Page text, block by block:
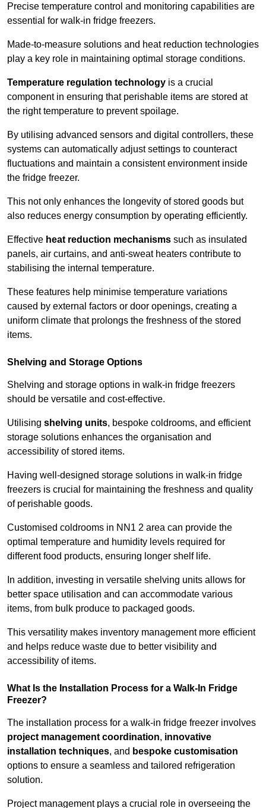
Precise temperature control and monitoring capabilities are
essential for walk-in fridge freezers.
Made-to-measure solutions and heat reduction technologies
play a key role in maintaining optimal storage conditions.
Temperature regulation technology is a crucial
component in ensuring that perishable items are stored at
the right temperature to prevent spoilage.
By utilising advanced sensors and digital controllers, these
systems can automatically adjust settings to counteract
fluctuations and maintain a consistent environment inside
the fridge freezer.
This not only enhances the longevity of stored goods but
also reduces energy consumption by operating efficiently.
Effective heat reduction mechanisms such as insulated
panels, air curtains, and anti-sweat heaters contribute to
stabilising the internal temperature.
These features help minimise temperature variations
caused by external factors or door openings, creating a
uniform climate that prolongs the freshness of the stored
items.
Shelving and Storage Options
Shelving and storage options in walk-in fridge freezers
should be versatile and cost-effective.
Utilising shelving units, bespoke coldrooms, and efficient
storage solutions enhances the organisation and
accessibility of stored items.
Having well-designed storage solutions in walk-in fridge
freezers is crucial for maintaining the freshness and quality
of perishable goods.
Customised coldrooms in NN1 2 area can provide the
optimal temperature and humidity levels required for
different food products, ensuring longer shelf life.
In addition, investing in versatile shelving units allows for
better space utilisation and can accommodate various
items, from bulk produce to packaged goods.
This versatility makes inventory management more efficient
and helps reduce waste due to better visibility and
accessibility of items.
What Is the Installation Process for a Walk-In Fridge
Freezer?
The installation process for a walk-in fridge freezer involves
project management coordination, innovative
installation techniques, and bespoke customisation
options to ensure a seamless and tailored refrigeration
solution.
Project management plays a crucial role in overseeing the